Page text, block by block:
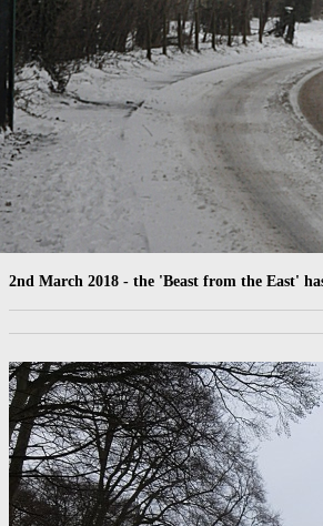
2nd March 2018 - the 'Beast from the East'